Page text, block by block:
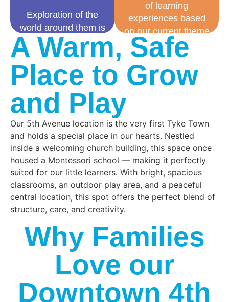
Exploration of the
world around them is
a natural
developmental stage.
curriculum around
this innate sense of
curiosity while
appropriate social,
cognitive, physical,
and language
development.
of learning
experiences based
on our current theme
of study and an array
of play-based
activities. Throughout
your preschooler’s
two nutritious snacks
and a lunch in a
family style manner.
A Warm, Safe
Place to Grow
and Play
Our 5th Avenue location is the very first Tyke Town
and holds a special place in our hearts. Nestled
inside a welcoming church building, this space once
housed a Montessori school — making it perfectly
suited for our little learners. With bright, spacious
classrooms, an outdoor play area, and a peaceful
central location, this spot offers the perfect blend of
structure, care, and creativity.
Why Families
Love our
Downtown 4th